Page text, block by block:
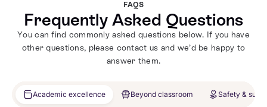
FAQS
Frequently Asked Questions
You can find commonly asked questions below. If you have
other questions, please contact us and we’d be happy to
answer them.
Academic excellence Beyond classroom Safety &